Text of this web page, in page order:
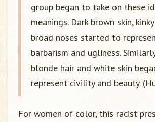
group began to take on these
meanings. Dark brown skin,
broad noses started to
barbarism and ugliness.
blonde hair and white skin
represent civility and beauty.
For women of color, this racist